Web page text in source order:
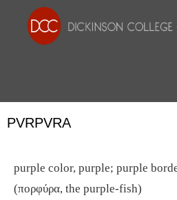
PVRPVRA
purple color, purple; purple
(πορφύρα, the purple-fish)